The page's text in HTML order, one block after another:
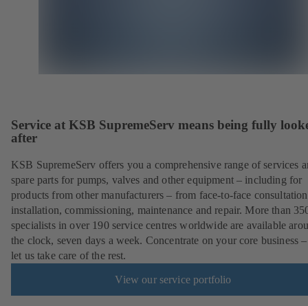
Service at KSB SupremeServ means being fully
after
KSB SupremeServ offers you a comprehensive range of services
spare parts for pumps, valves and other equipment – including for
products from other manufacturers – from face-to-face
installation, commissioning, maintenance and repair. More than
specialists in over 190 service centres worldwide are available
the clock, seven days a week. Concentrate on your core business
let us take care of the rest.
View our service portfolio